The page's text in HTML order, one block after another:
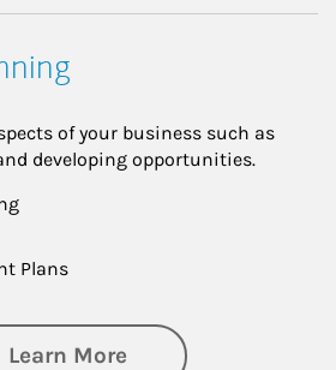
of your business such as
developing opportunities.
Plans
Learn Moreabout Business